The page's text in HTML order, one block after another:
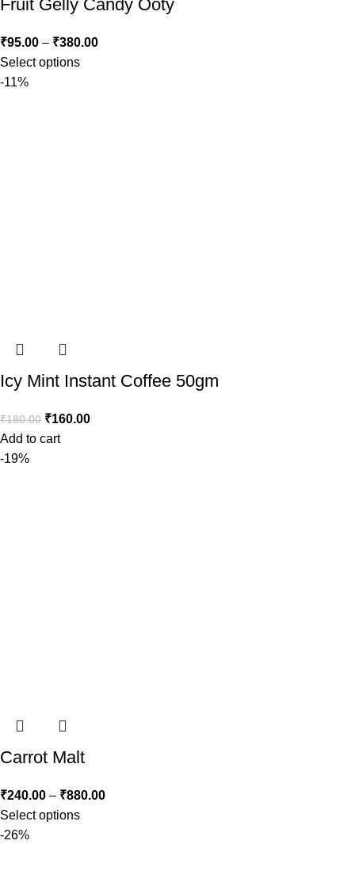
Fruit Gelly Candy Ooty
₹95.00 – ₹380.00
Select options
-11%
Icy Mint Instant Coffee 50gm
₹180.00 ₹160.00
Add to cart
-19%
Carrot Malt
₹240.00 – ₹880.00
Select options
-26%